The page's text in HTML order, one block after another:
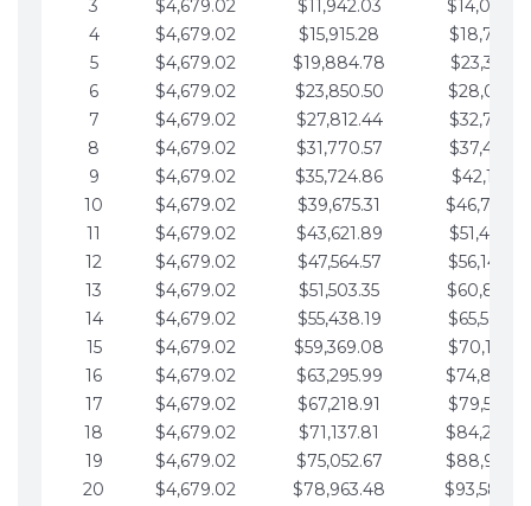
3
$4,679.02 $11,942.03
4
$4,679.02 $15,915.28
$18,716.10
5
$4,679.02 $19,884.78
$23,395.12
6
$4,679.02 $23,850.50
7
$4,679.02 $27,812.44
$32,753.17
8
$4,679.02 $31,770.57
9
$4,679.02 $35,724.86
$42,111.22
10
$4,679.02 $39,675.31
11
$4,679.02 $43,621.89
12
$4,679.02 $47,564.57
13
$4,679.02 $51,503.35
14
$4,679.02 $55,438.19
15
$4,679.02 $59,369.08
16
$4,679.02 $63,295.99
17
$4,679.02 $67,218.91
18
$4,679.02 $71,137.81
19
$4,679.02 $75,052.67
20
$4,679.02 $78,963.48